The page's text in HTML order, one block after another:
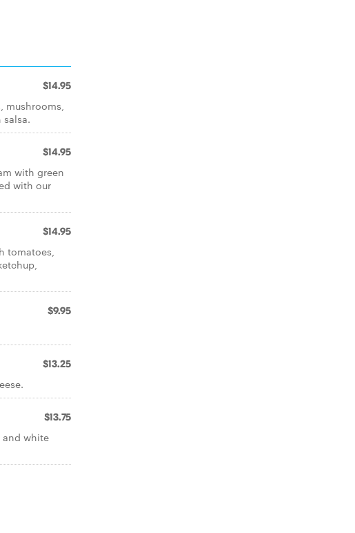
$14.95
mushrooms,
$14.95
with green
with our
$14.95
tomatoes,
$9.95
$13.25
$13.75
and white